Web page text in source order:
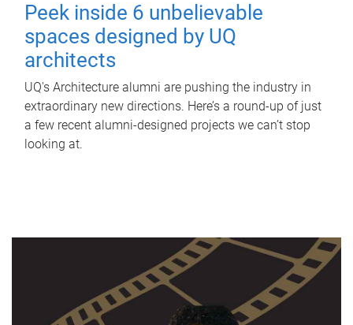
Peek inside 6 unbelievable
spaces designed by UQ
architects
UQ's Architecture alumni are pushing the industry in
extraordinary new directions. Here’s a round-up of just
a few recent alumni-designed projects we can’t stop
looking at.